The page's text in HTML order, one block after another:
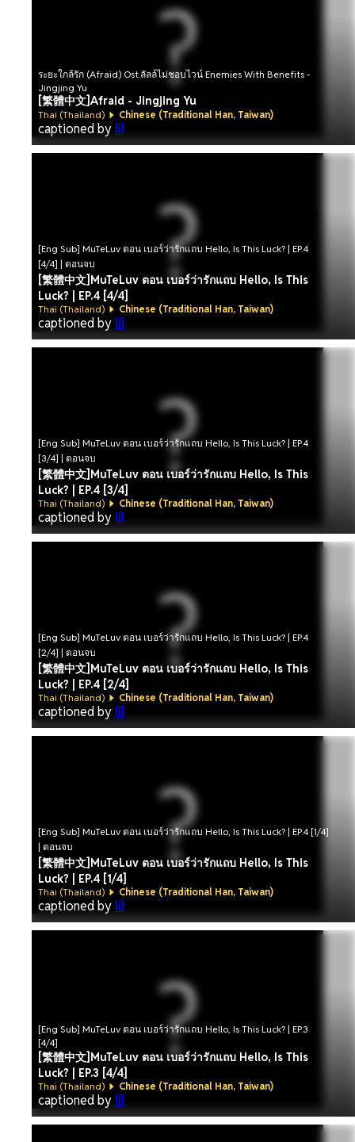
ระยะใกล้รัก (Afraid) Ost.ลัลล์ไม่ชอบไวน์ Enemies With Benefits -
Jingjing Yu
[繁體中文]Afraid - Jingjing Yu
Thai (Thailand) Chinese (Traditional Han, Taiwan)
captioned by lil
[Eng Sub] MuTeLuv ตอน เบอร์ว่ารักแถบ Hello, Is This Luck? | EP.4
[4/4] | ตอนจบ
[繁體中文]MuTeLuv ตอน เบอร์ว่ารักแถบ Hello, Is This
Luck? | EP.4 [4/4]
Thai (Thailand) Chinese (Traditional Han, Taiwan)
captioned by lil
[Eng Sub] MuTeLuv ตอน เบอร์ว่ารักแถบ Hello, Is This Luck? | EP.4
[3/4] | ตอนจบ
[繁體中文]MuTeLuv ตอน เบอร์ว่ารักแถบ Hello, Is This
Luck? | EP.4 [3/4]
Thai (Thailand) Chinese (Traditional Han, Taiwan)
captioned by lil
[Eng Sub] MuTeLuv ตอน เบอร์ว่ารักแถบ Hello, Is This Luck? | EP.4
[2/4] | ตอนจบ
[繁體中文]MuTeLuv ตอน เบอร์ว่ารักแถบ Hello, Is This
Luck? | EP.4 [2/4]
Thai (Thailand) Chinese (Traditional Han, Taiwan)
captioned by lil
[Eng Sub] MuTeLuv ตอน เบอร์ว่ารักแถบ Hello, Is This Luck? | EP.4 [1/4]
| ตอนจบ
[繁體中文]MuTeLuv ตอน เบอร์ว่ารักแถบ Hello, Is This
Luck? | EP.4 [1/4]
Thai (Thailand) Chinese (Traditional Han, Taiwan)
captioned by lil
[Eng Sub] MuTeLuv ตอน เบอร์ว่ารักแถบ Hello, Is This Luck? | EP.3
[4/4]
[繁體中文]MuTeLuv ตอน เบอร์ว่ารักแถบ Hello, Is This
Luck? | EP.3 [4/4]
Thai (Thailand) Chinese (Traditional Han, Taiwan)
captioned by lil